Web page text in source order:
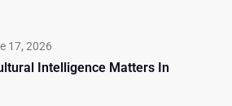
17, 2026
Intelligence Matters In